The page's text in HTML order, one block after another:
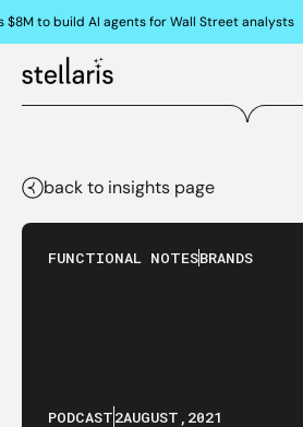
to build AI agents for Wall Street analysts
back to insights page
FUNCTIONAL NOTESBRANDS
PODCAST2AUGUST , 2021